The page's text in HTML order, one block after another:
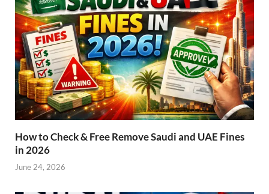
How to Check & Free Remove Saudi and UAE Fines
in 2026
June 24, 2026